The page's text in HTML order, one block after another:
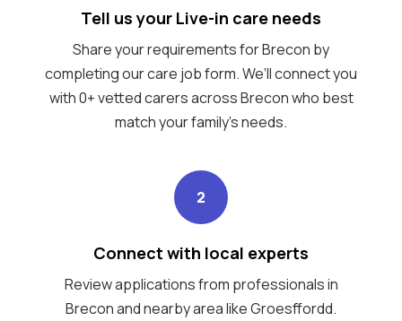
Tell us your Live-in care needs
Share your requirements for Brecon by
completing our care job form. We’ll connect you
with 0+ vetted carers across Brecon who best
match your family's needs.
2
Connect with local experts
Review applications from professionals in
Brecon and nearby area like Groesffordd.